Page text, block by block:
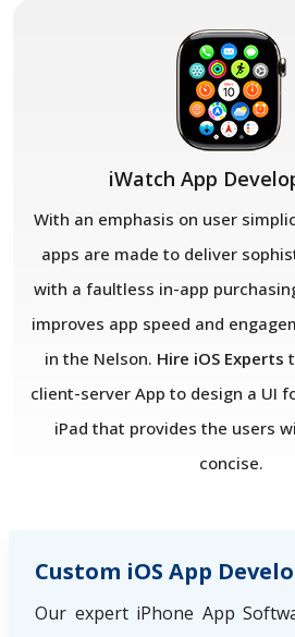
iWatch App
With an emphasis on user
apps are made to deliver
with a faultless in-app
improves app speed and
in the Nelson. Hire iOS Experts
client-server App to design a UI
iPad that provides the users
concise.
Custom iOS App
Our expert iPhone App